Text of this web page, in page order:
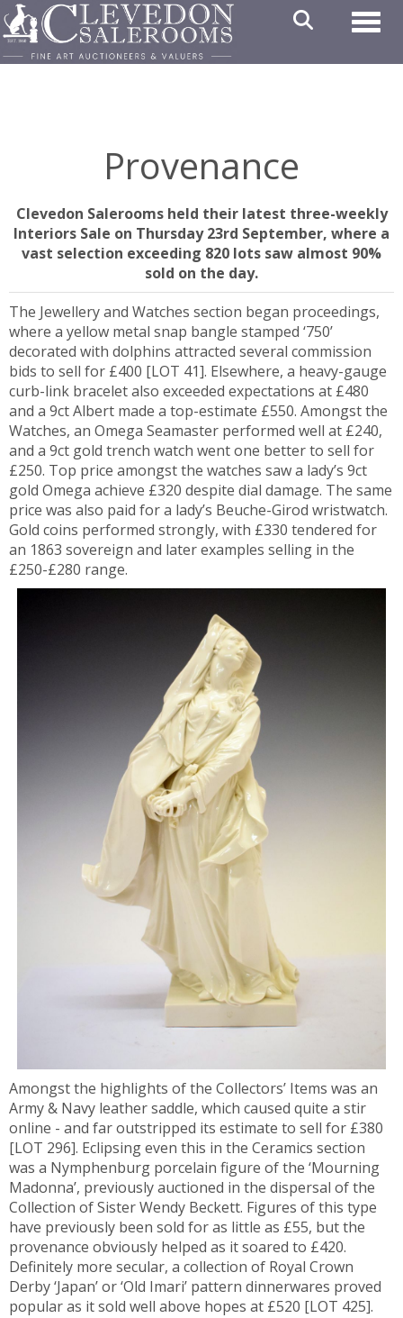
Provenance
Clevedon Salerooms held their latest three-weekly
Interiors Sale on Thursday 23rd September, where a
vast selection exceeding 820 lots saw almost 90%
sold on the day.
The Jewellery and Watches section began proceedings,
where a yellow metal snap bangle stamped ‘750’
decorated with dolphins attracted several commission
bids to sell for £400 [LOT 41]. Elsewhere, a heavy-gauge
curb-link bracelet also exceeded expectations at £480
and a 9ct Albert made a top-estimate £550. Amongst the
Watches, an Omega Seamaster performed well at £240,
and a 9ct gold trench watch went one better to sell for
£250. Top price amongst the watches saw a lady’s 9ct
gold Omega achieve £320 despite dial damage. The same
price was also paid for a lady’s Beuche-Girod wristwatch.
Gold coins performed strongly, with £330 tendered for
an 1863 sovereign and later examples selling in the
£250-£280 range.
Amongst the highlights of the Collectors’ Items was an
Army & Navy leather saddle, which caused quite a stir
online - and far outstripped its estimate to sell for £380
[LOT 296]. Eclipsing even this in the Ceramics section
was a Nymphenburg porcelain figure of the ‘Mourning
Madonna’, previously auctioned in the dispersal of the
Collection of Sister Wendy Beckett. Figures of this type
have previously been sold for as little as £55, but the
provenance obviously helped as it soared to £420.
Definitely more secular, a collection of Royal Crown
Derby ‘Japan’ or ‘Old Imari’ pattern dinnerwares proved
popular as it sold well above hopes at £520 [LOT 425].